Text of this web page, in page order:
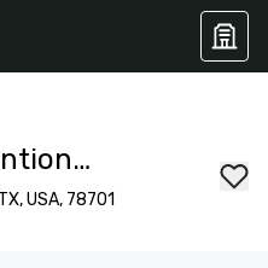
USA, 78701